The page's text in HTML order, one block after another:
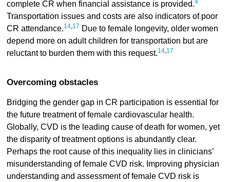
complete CR when financial assistance is provided.4
Transportation issues and costs are also indicators of poor
CR attendance.14,17 Due to female longevity, older women
depend more on adult children for transportation but are
reluctant to burden them with this request.14,17
Overcoming obstacles
Bridging the gender gap in CR participation is essential for
the future treatment of female cardiovascular health.
Globally, CVD is the leading cause of death for women, yet
the disparity of treatment options is abundantly clear.
Perhaps the root cause of this inequality lies in clinicians’
misunderstanding of female CVD risk. Improving physician
understanding and assessment of female CVD risk is